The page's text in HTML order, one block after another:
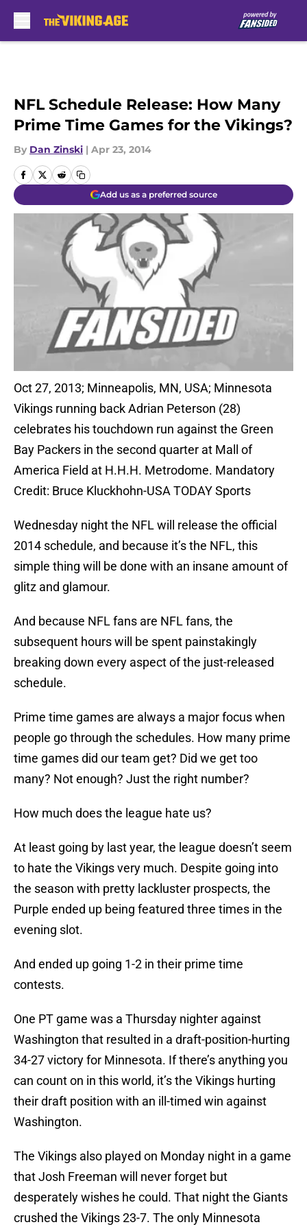
NFL Schedule Release: How Many
Prime Time Games for the Vikings?
By Dan Zinski | Apr 23, 2014
Add us as a preferred source
Oct 27, 2013; Minneapolis, MN, USA; Minnesota
Vikings running back Adrian Peterson (28)
celebrates his touchdown run against the Green
Bay Packers in the second quarter at Mall of
America Field at H.H.H. Metrodome. Mandatory
Credit: Bruce Kluckhohn-USA TODAY Sports
Wednesday night the NFL will release the official
2014 schedule, and because it’s the NFL, this
simple thing will be done with an insane amount of
glitz and glamour.
And because NFL fans are NFL fans, the
subsequent hours will be spent painstakingly
breaking down every aspect of the just-released
schedule.
Prime time games are always a major focus when
people go through the schedules. How many prime
time games did our team get? Did we get too
many? Not enough? Just the right number?
How much does the league hate us?
At least going by last year, the league doesn’t seem
to hate the Vikings very much. Despite going into
the season with pretty lackluster prospects, the
Purple ended up being featured three times in the
evening slot.
And ended up going 1-2 in their prime time
contests.
One PT game was a Thursday nighter against
Washington that resulted in a draft-position-hurting
34-27 victory for Minnesota. If there’s anything you
can count on in this world, it’s the Vikings hurting
their draft position with an ill-timed win against
Washington.
The Vikings also played on Monday night in a game
that Josh Freeman will never forget but
desperately wishes he could. That night the Giants
crushed the Vikings 23-7. The only Minnesota